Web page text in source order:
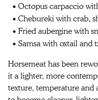
Octopus carpaccio
Chebureki with crab,
Fried aubergine with
Samsa with oxtail and
Horsemeat has been
it a lighter, more
texture, temperature